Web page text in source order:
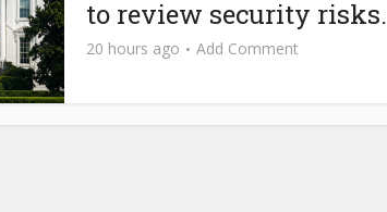
to review security risks.
20 hours ago Add Comment